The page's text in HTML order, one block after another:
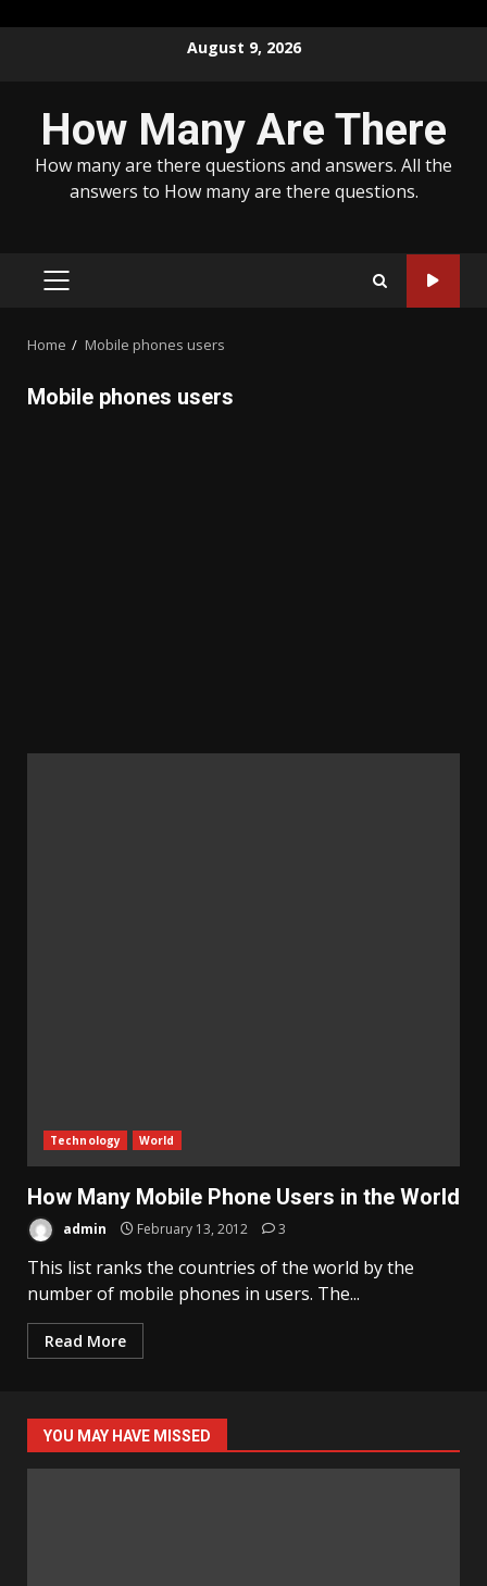
August 9, 2026
How Many Are There
How many are there questions and answers. All the
answers to How many are there questions.
PRIMARY
Home Mobile phones users
Mobile phones users
Technology World
How Many Mobile Phone Users in the World
admin February 13, 2012 3
This list ranks the countries of the world by the
number of mobile phones in users. The...
Read More
YOU MAY HAVE MISSED